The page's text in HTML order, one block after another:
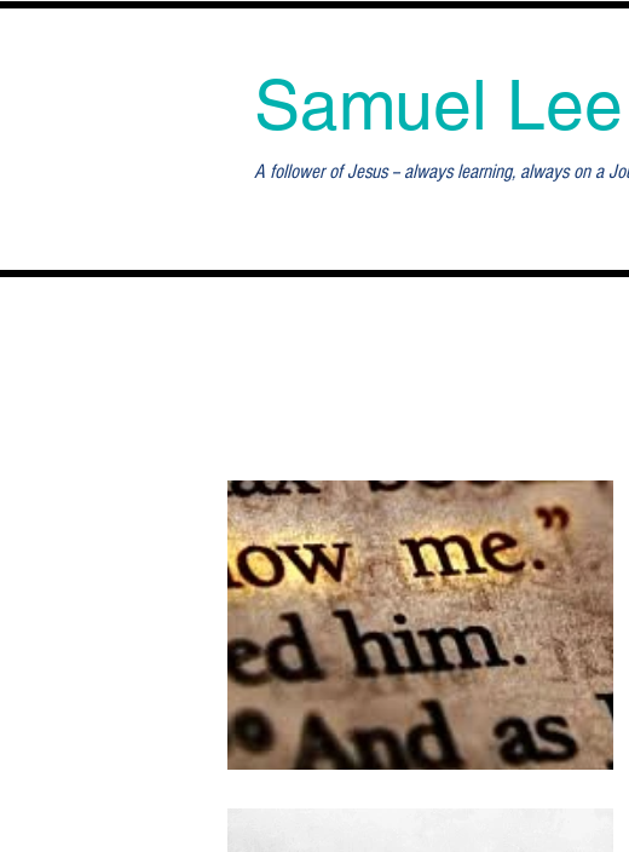
Samuel Lee
A follower of Jesus -- always learning, always on a